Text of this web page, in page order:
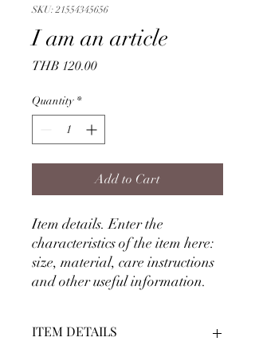
SKU: 21554345656
I am an article
THB 120.00Price
Quantity *
Add to Cart
Item details. Enter the
characteristics of the item here:
size, material, care instructions
and other useful information.
ITEM DETAILS